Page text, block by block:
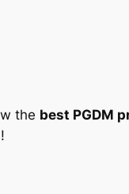
the best PGDM